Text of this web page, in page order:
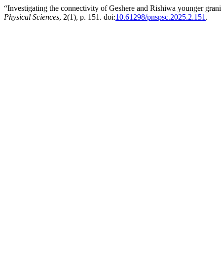
“Investigating the connectivity of Geshere and Rishiwa younger
Physical Sciences, 2(1), p. 151. doi:10.61298/pnspsc.2025.2.151 .